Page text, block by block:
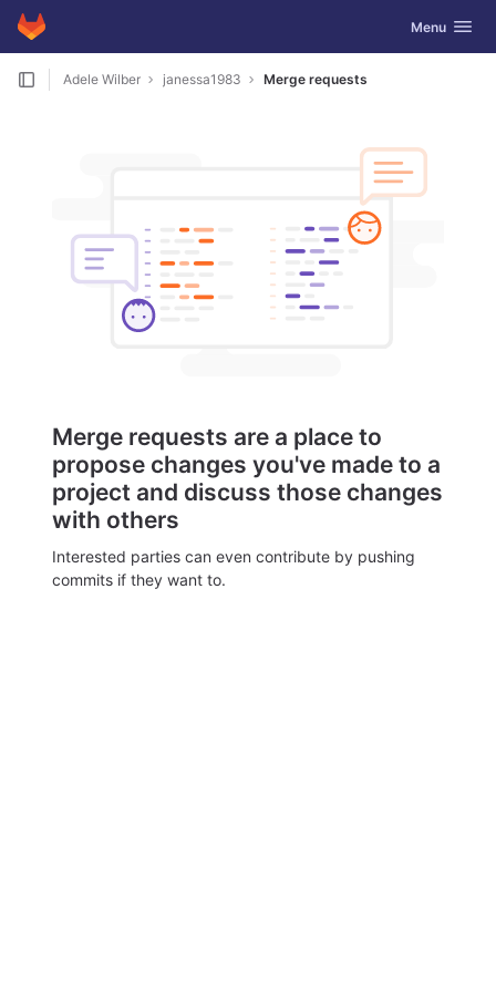
Skip to content
GitLab Toggle
Menu
Adele Wilber janessa1983 Merge requests
Merge requests are a place to
propose changes you've made to a
project and discuss those changes
with others
Interested parties can even contribute by pushing
commits if they want to.